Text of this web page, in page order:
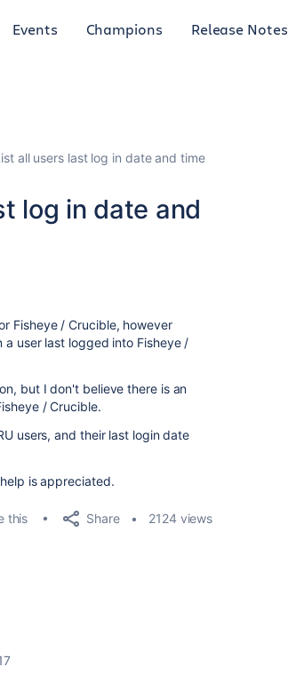
Events Champions Release Notes
all users last log in date and time
log in date and
Fisheye / Crucible, however
user last logged into Fisheye /
but I don't believe there is an
/ Crucible.
users, and their last login date
is appreciated.
this Share 2124 views